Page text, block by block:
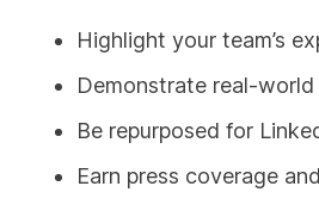
Highlight your team’s
Demonstrate real-
Be repurposed for
Earn press coverage